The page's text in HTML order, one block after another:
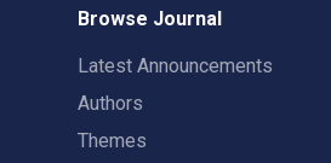
Browse Journal
Latest Announcements
Authors
Themes